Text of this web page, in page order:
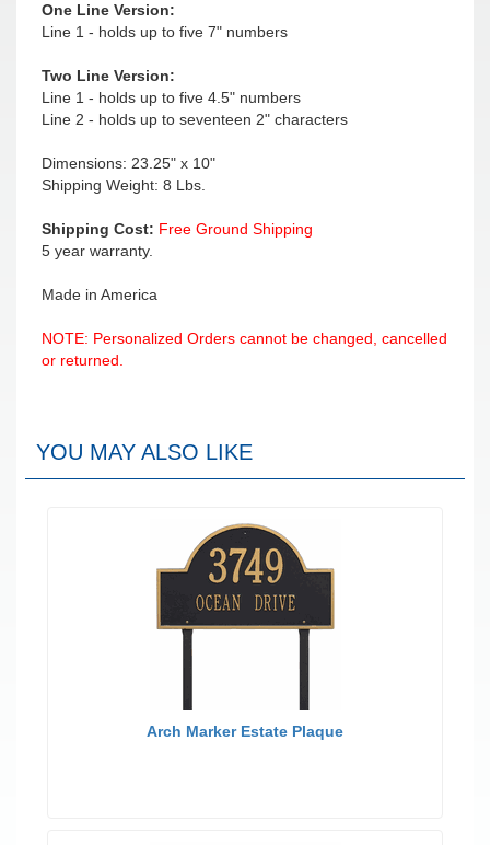
One Line Version:
Line 1 - holds up to five 7" numbers
Two Line Version:
Line 1 - holds up to five 4.5" numbers
Line 2 - holds up to seventeen 2" characters
Dimensions: 23.25" x 10"
Shipping Weight: 8 Lbs.
Shipping Cost: Free Ground Shipping
5 year warranty.
Made in America
NOTE: Personalized Orders cannot be changed, cancelled
or returned.
YOU MAY ALSO LIKE
Arch Marker Estate Plaque